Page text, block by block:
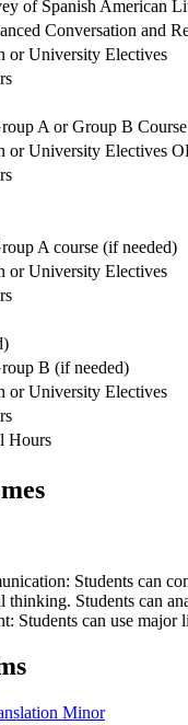
of Spanish American
Conversation and
or University Electives
A or Group B Course
University Electives
A course (if needed)
or University Electives
B (if needed)
or University Electives
Hours
Students can
thinking. Students can
Students can use
Minor